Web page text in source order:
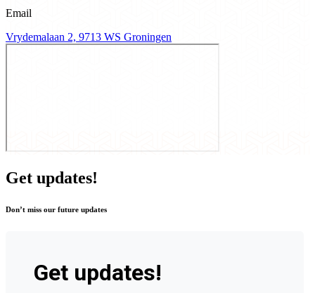
Email
Vrydemalaan 2, 9713 WS Groningen
Get updates!
Don’t miss our future updates